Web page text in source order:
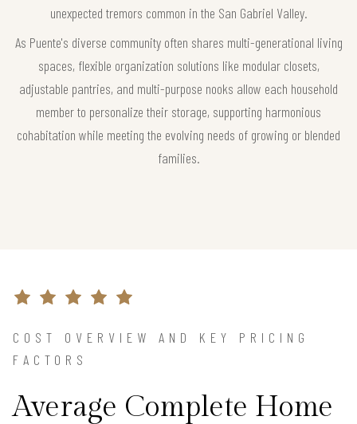
unexpected tremors common in the San Gabriel Valley.
As Puente's diverse community often shares multi-generational living
spaces, flexible organization solutions like modular closets,
adjustable pantries, and multi-purpose nooks allow each household
member to personalize their storage, supporting harmonious
cohabitation while meeting the evolving needs of growing or blended
families.
COST OVERVIEW AND KEY PRICING
FACTORS
Average Complete Home